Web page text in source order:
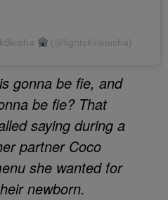
(@lightskinkeisha)
gonna be fie, and
be fie? That
saying during a
partner Coco
she wanted for
newborn.